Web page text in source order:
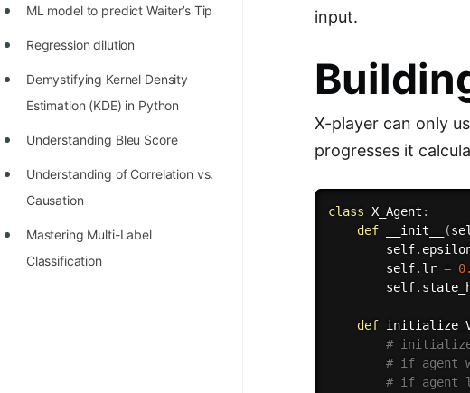
ML model to predict Waiter’s Tip
Regression dilution
Demystifying Kernel Density
Estimation (KDE) in Python
Understanding Bleu Score
Understanding of Correlation vs.
Causation
Mastering Multi-Label
Classification
input.
X-player can only
progresses it
class X_Agent :
def
__init__ (
        self
.
        self
. lr =
        self
.
def
#
# if agent
# if agent